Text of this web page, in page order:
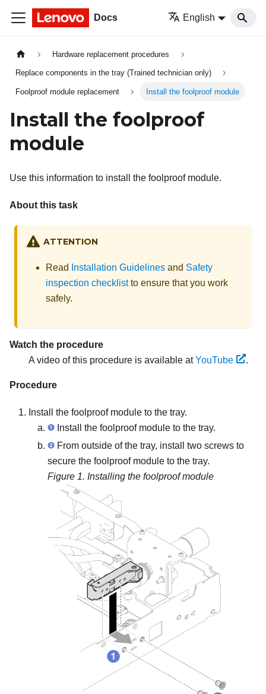
Docs English
Hardware replacement procedures
Replace components in the tray (Trained technician only)
Foolproof module replacement Install the foolproof module
Install the foolproof
module
Use this information to install the foolproof module.
About this task
ATTENTION
Read Installation Guidelines and Safety
inspection checklistto ensure that you work
safely.
Watch the procedure
A video of this procedure is available atYouTube .
Procedure
Install the foolproof module to the tray.
Install the foolproof module to the tray.
From outside of the tray, install two screws to
secure the foolproof module to the tray.
Figure 1. Installing the foolproof module